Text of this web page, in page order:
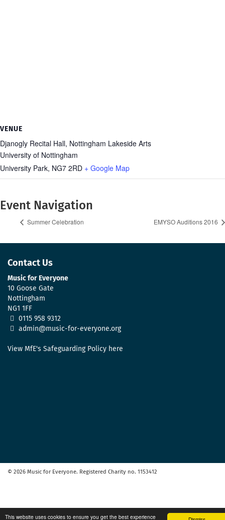
This website uses cookies to ensure you get the best experience
VENUE
Djanogly Recital Hall, Nottingham Lakeside Arts
University of Nottingham
University Park, NG7 2RD + Google Map
Event Navigation
Summer Celebration EMYSO Auditions 2016
Contact Us
Music for Everyone
10 Goose Gate
Nottingham
NG1 1FF
0115 958 9312
admin@music-for-everyone.org
View MfE's Safeguarding Policy here
© 2026 Music for Everyone. Registered Charity no. 1153412